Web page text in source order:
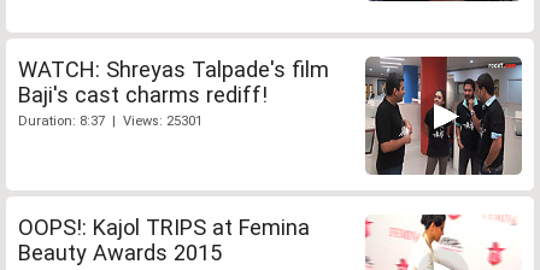
WATCH: Shreyas Talpade's film
Baji's cast charms rediff!
Duration: 8:37 | Views: 25301
OOPS!: Kajol TRIPS at Femina
Beauty Awards 2015